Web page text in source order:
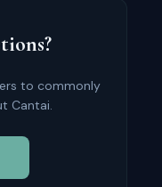
to commonly
Cantai.